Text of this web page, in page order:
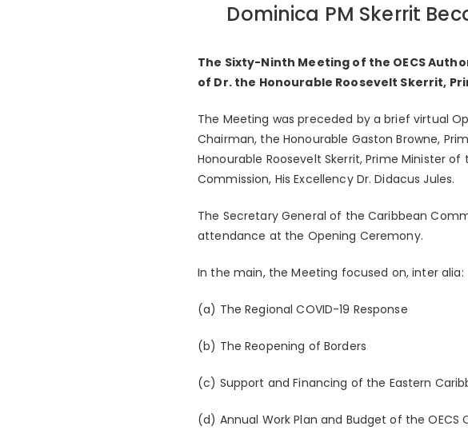
Dominica PM Skerrit
The Sixty-Ninth Meeting of the OECS
of Dr. the Honourable Roosevelt Skerrit,
The Meeting was preceded by a brief virtual
Chairman, the Honourable Gaston Browne,
Honourable Roosevelt Skerrit, Prime Minister
Commission, His Excellency Dr. Didacus Jules.
The Secretary General of the Caribbean
attendance at the Opening Ceremony.
In the main, the Meeting focused on, inter alia:
(a) The Regional COVID-19 Response
(b) The Reopening of Borders
(c) Support and Financing of the Eastern
(d) Annual Work Plan and Budget of the OECS